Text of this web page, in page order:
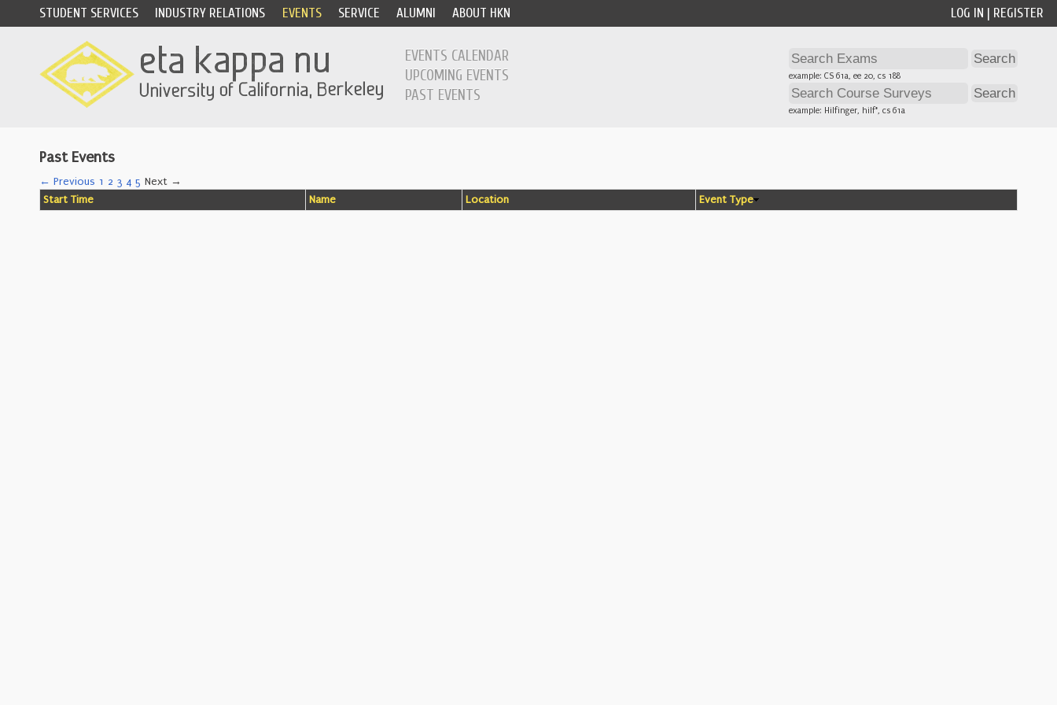
LOG IN | REGISTER
STUDENT SERVICES INDUSTRY RELATIONS EVENTS SERVICE ALUMNI ABOUT HKN
EVENTS CALENDAR
UPCOMING EVENTS
PAST EVENTS
example: CS 61a, ee 20, cs 188
example: Hilfinger, hilf*, cs 61a
Past Events
← Previous 1 2 3 4 5 Next →
Start Time
Name Location Event Type